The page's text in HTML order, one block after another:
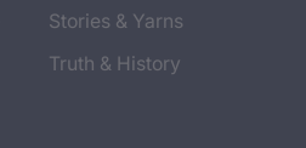
Stories & Yarns
Truth & History